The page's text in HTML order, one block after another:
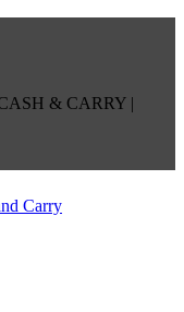
& CARRY |